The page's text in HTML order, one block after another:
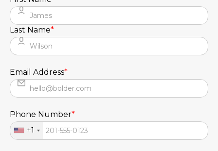
Last Name*
Email Address*
Phone Number*
+1